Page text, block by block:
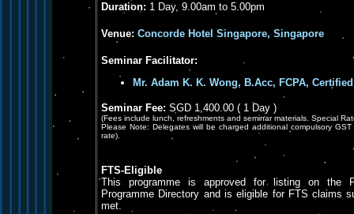
Duration: 1 Day, 9.00am to 5.00pm
Venue: Concorde Hotel Singapore, Singapore
Seminar Facilitator:
Mr. Adam K. K. Wong, B.Acc, FCPA,
Seminar Fee: SGD 1,400.00 ( 1 Day )
(Fees include lunch, refreshments and seminar materials. Special
Please Note: Delegates will be charged additional compulsory
rate).
FTS-Eligible
This programme is approved for listing on the
Programme Directory and is eligible for FTS claims
met.